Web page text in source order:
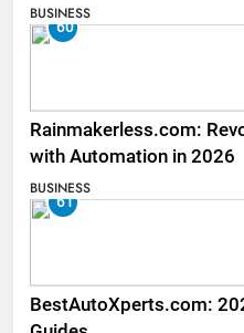
BUSINESS
60
Rainmakerless.com:
with Automation in 2026
BUSINESS
61
BestAutoXperts.com: